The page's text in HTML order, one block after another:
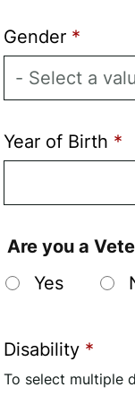
Gender
Year of Birth
Are you a
Yes
Disability
To select multiple